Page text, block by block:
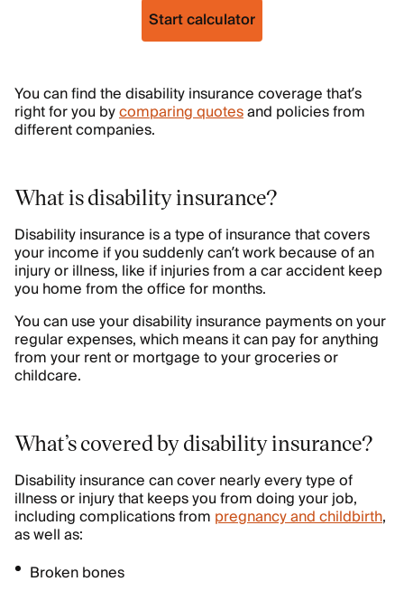
Start calculator
You can find the disability insurance coverage that’s
right for you bycomparing quotesand policies from
different companies.
What is disability insurance?
Disability insurance is a type of insurance that covers
your income if you suddenly can’t work because of an
injury or illness, like if injuries from a car accident keep
you home from the office for months.
You can use your disability insurance payments on your
regular expenses, which means it can pay for anything
from your rent or mortgage to your groceries or
childcare.
What’s covered by disability insurance?
Disability insurance can cover nearly every type of
illness or injury that keeps you from doing your job,
including complications from pregnancy and childbirth,
as well as:
Broken bones